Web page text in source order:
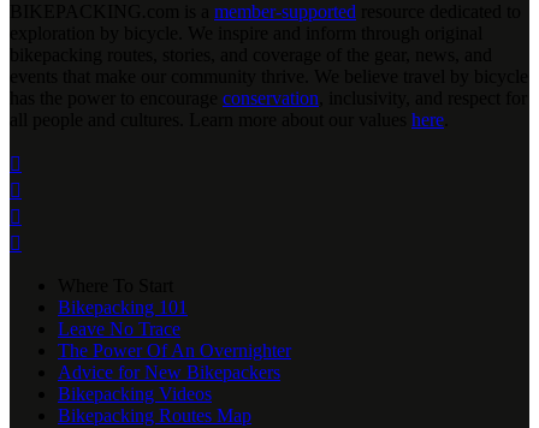
member-supported
conservation
here




Bikepacking 101
Leave No Trace
The Power Of An Overnighter
Advice for New Bikepackers
Bikepacking Videos
Bikepacking Routes Map